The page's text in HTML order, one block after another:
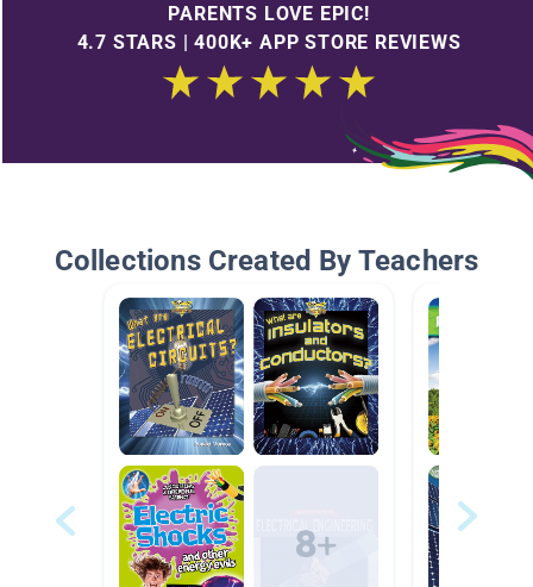
PARENTS LOVE EPIC!
4.7 STARS | 400K+ APP STORE REVIEWS
Collections Created By Teachers